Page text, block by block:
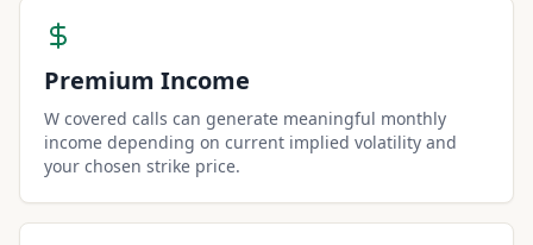
Premium Income
W covered calls can generate meaningful monthly
income depending on current implied volatility and
your chosen strike price.